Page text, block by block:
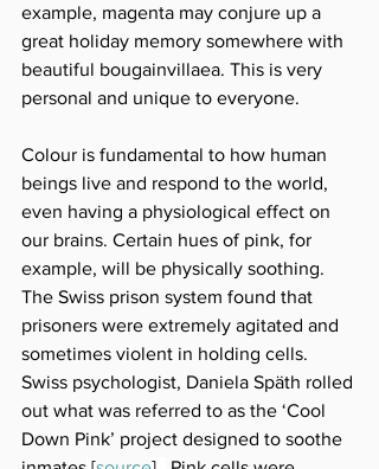
example, magenta may conjure up a
great holiday memory somewhere with
beautiful bougainvillaea. This is very
personal and unique to everyone.
Colour is fundamental to how human
beings live and respond to the world,
even having a physiological effect on
our brains. Certain hues of pink, for
example, will be physically soothing.
The Swiss prison system found that
prisoners were extremely agitated and
sometimes violent in holding cells.
Swiss psychologist, Daniela Späth rolled
out what was referred to as the ‘Cool
Down Pink’ project designed to soothe